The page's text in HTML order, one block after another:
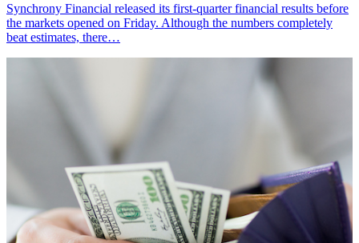
Synchrony Financial released its first-quarter financial results before
the markets opened on Friday. Although the numbers completely
beat estimates, there…